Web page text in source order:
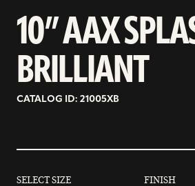
10” AAX
BRILLIANT
CATALOG ID: 21005XB
SELECT SIZE FINISH